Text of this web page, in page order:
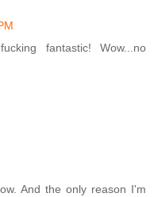
fantastic! Wow...no
And the only reason I'm